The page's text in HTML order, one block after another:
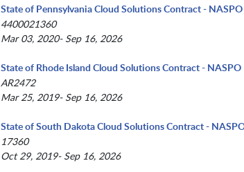
State of Pennsylvania Cloud Solutions Contract - NASPO
4400021360
Mar 03, 2020- Sep 16, 2026
State of Rhode Island Cloud Solutions Contract - NASPO
AR2472
Mar 25, 2019- Sep 16, 2026
State of South Dakota Cloud Solutions Contract -
17360
Oct 29, 2019- Sep 16, 2026